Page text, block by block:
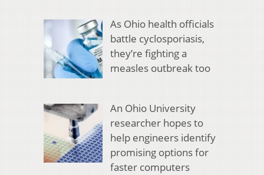
As Ohio health officials
battle cyclosporiasis,
they’re fighting a
measles outbreak too
An Ohio University
researcher hopes to
help engineers identify
promising options for
faster computers